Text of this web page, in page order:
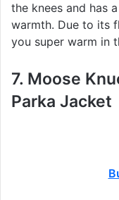
the knees and has
warmth. Due to its
you super warm in
7. Moose
Parka Jacket